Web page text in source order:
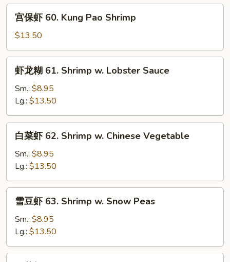
Cashew
Shrimp
60.
Kung
Pao
Shrimp
宫保虾 60. Kung Pao Shrimp
$13.50
61.
Shrimp
w.
Lobster
Sauce
虾龙糊 61. Shrimp w. Lobster Sauce
Sm.: $8.95
Lg.: $13.50
62.
Shrimp
w.
Chinese
Vegetable
白菜虾 62. Shrimp w. Chinese Vegetable
Sm.: $8.95
Lg.: $13.50
63.
Shrimp
w.
雪豆虾 63. Shrimp w. Snow Peas
Sm.: $8.95
Lg.: $13.50